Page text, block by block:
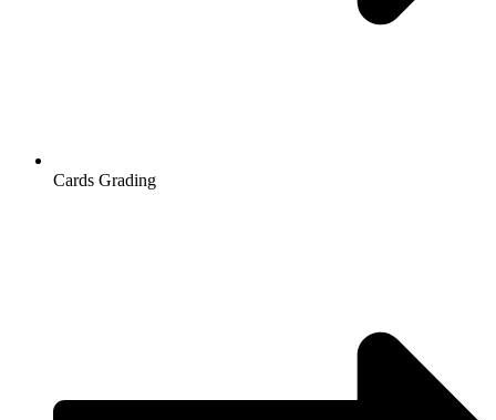
Cards Grading